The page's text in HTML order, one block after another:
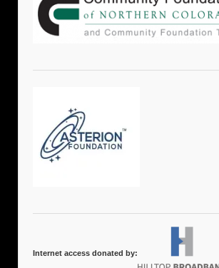
Internet access donated by: